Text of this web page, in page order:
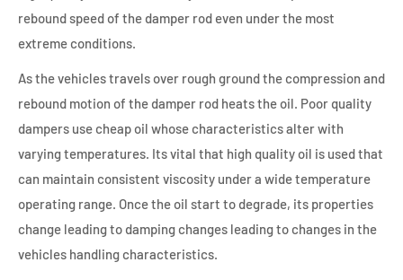
rebound speed of the damper rod even under the most
extreme conditions.
As the vehicles travels over rough ground the compression and
rebound motion of the damper rod heats the oil. Poor quality
dampers use cheap oil whose characteristics alter with
varying temperatures. Its vital that high quality oil is used that
can maintain consistent viscosity under a wide temperature
operating range. Once the oil start to degrade, its properties
change leading to damping changes leading to changes in the
vehicles handling characteristics.